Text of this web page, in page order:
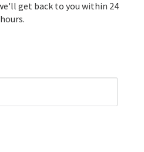
and for allowing us
your team's pride and
get back to you within 24
hours.